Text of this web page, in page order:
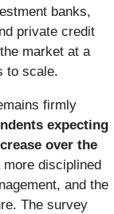
banks,
private credit
market at a
to scale.
firmly
expecting
over the
disciplined
and the
The survey